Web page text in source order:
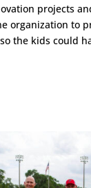
projects
organization to
the kids could